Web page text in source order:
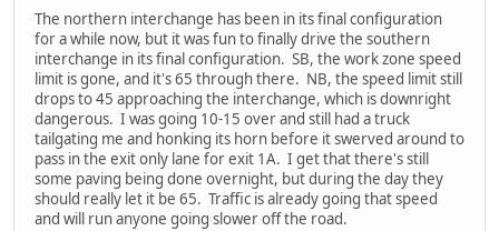
The northern interchange has been in its final configuration
for a while now, but it was fun to finally drive the southern
interchange in its final configuration. SB, the work zone speed
limit is gone, and it's 65 through there. NB, the speed limit still
drops to 45 approaching the interchange, which is downright
dangerous. I was going 10-15 over and still had a truck
tailgating me and honking its horn before it swerved around to
pass in the exit only lane for exit 1A. I get that there's still
some paving being done overnight, but during the day they
should really let it be 65. Traffic is already going that speed
and will run anyone going slower off the road.